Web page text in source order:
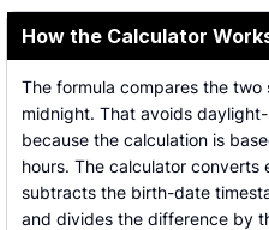
How the Calculator
The formula compares the
midnight. That avoids
because the calculation is
hours. The calculator converts
subtracts the birth-date
and divides the difference by